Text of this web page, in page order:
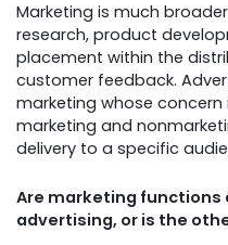
Marketing is much
research, product
placement within the
customer feedback.
marketing whose
marketing and
delivery to a specific
Are marketing functions
advertising, or is the